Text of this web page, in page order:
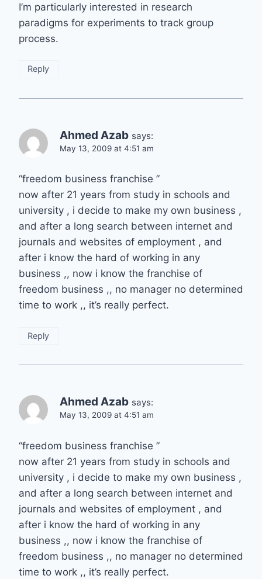
I’m particularly interested in research
paradigms for experiments to track group
process.
Reply
Ahmed Azab says:
May 13, 2009 at 4:51 am
“freedom business franchise ”
now after 21 years from study in schools and
university , i decide to make my own business ,
and after a long search between internet and
journals and websites of employment , and
after i know the hard of working in any
business ,, now i know the franchise of
freedom business ,, no manager no determined
time to work ,, it’s really perfect.
Reply
Ahmed Azab says:
May 13, 2009 at 4:51 am
“freedom business franchise ”
now after 21 years from study in schools and
university , i decide to make my own business ,
and after a long search between internet and
journals and websites of employment , and
after i know the hard of working in any
business ,, now i know the franchise of
freedom business ,, no manager no determined
time to work ,, it’s really perfect.